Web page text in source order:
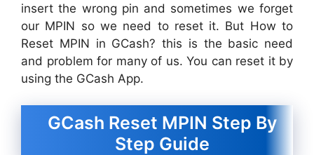
insert the wrong pin and sometimes we forget
our MPIN so we need to reset it. But How to
Reset MPIN in GCash? this is the basic need
and problem for many of us. You can reset it by
using the GCash App.
GCash Reset MPIN Step By
Step Guide